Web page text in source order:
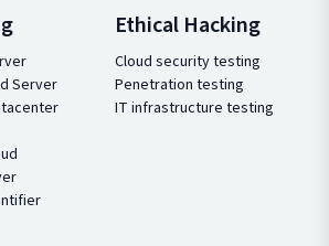
Server
Ethical Hacking
Cloud security testing
Penetration testing
IT infrastructure testing